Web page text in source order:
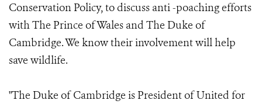
Conservation Policy, to discuss anti -poaching efforts
with The Prince of Wales and The Duke of
Cambridge. We know their involvement will help
save wildlife.
"The Duke of Cambridge is President of United for